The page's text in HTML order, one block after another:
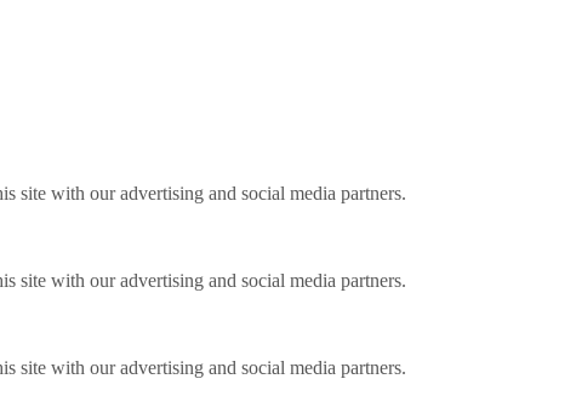
site with our advertising and social media partners.
site with our advertising and social media partners.
site with our advertising and social media partners.